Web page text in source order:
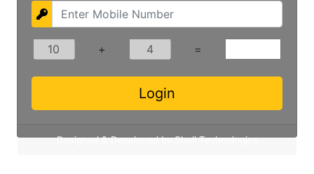
+ =
Designed & Developed by Shell Technologies